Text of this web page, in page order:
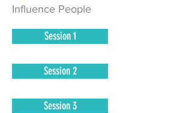
Influence People
Session 1
Session 2
Session 3